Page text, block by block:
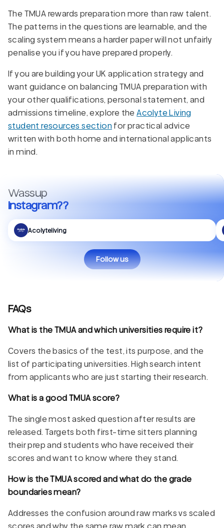
The TMUA rewards preparation more than raw talent.
The patterns in the questions are learnable, and the
scaling system means a harder paper will not unfairly
penalise you if you have prepared properly.
If you are building your UK application strategy and
want guidance on balancing TMUA preparation with
your other qualifications, personal statement, and
admissions timeline, explore theAcolyte Living
student resources section for practical advice
written with both home and international applicants
in mind.
Wassup
Instagram??
Acolyteliving
Follow us
FAQs
What is the TMUA and which universities require it?
Covers the basics of the test, its purpose, and the
list of participating universities. High search intent
from applicants who are just starting their research.
What is a good TMUA score?
The single most asked question after results are
released. Targets both first-time sitters planning
their prep and students who have received their
scores and want to know where they stand.
How is the TMUA scored and what do the grade
boundaries mean?
Addresses the confusion around raw marks vs scaled
scores and why the same raw mark can mean